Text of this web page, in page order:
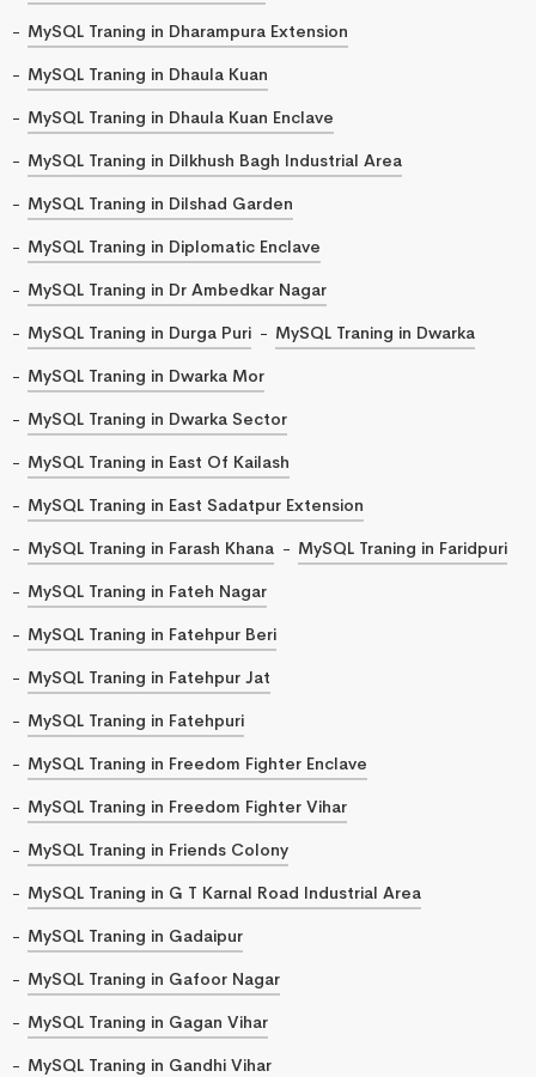
MySQL Traning in Dharampura Extension
MySQL Traning in Dhaula Kuan
MySQL Traning in Dhaula Kuan Enclave
MySQL Traning in Dilkhush Bagh Industrial Area
MySQL Traning in Dilshad Garden
MySQL Traning in Diplomatic Enclave
MySQL Traning in Dr Ambedkar Nagar
MySQL Traning in Durga Puri
MySQL Traning in Dwarka
MySQL Traning in Dwarka Mor
MySQL Traning in Dwarka Sector
MySQL Traning in East Of Kailash
MySQL Traning in East Sadatpur Extension
MySQL Traning in Farash Khana
MySQL Traning in Faridpuri
MySQL Traning in Fateh Nagar
MySQL Traning in Fatehpur Beri
MySQL Traning in Fatehpur Jat
MySQL Traning in Fatehpuri
MySQL Traning in Freedom Fighter Enclave
MySQL Traning in Freedom Fighter Vihar
MySQL Traning in Friends Colony
MySQL Traning in G T Karnal Road Industrial Area
MySQL Traning in Gadaipur
MySQL Traning in Gafoor Nagar
MySQL Traning in Gagan Vihar
MySQL Traning in Gandhi Vihar